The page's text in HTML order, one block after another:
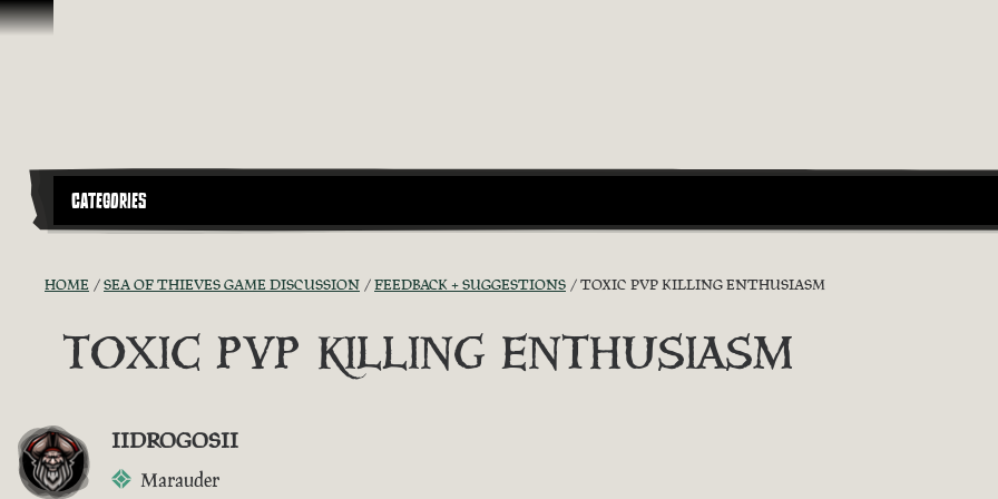
Skip To Content
CATEGORIES
HOME SEA OF THIEVES GAME DISCUSSION FEEDBACK + SUGGESTIONS TOXIC PVP KILLING ENTHUSIASM
TOXIC PVP KILLING ENTHUSIASM
IIDROGOSII
Marauder